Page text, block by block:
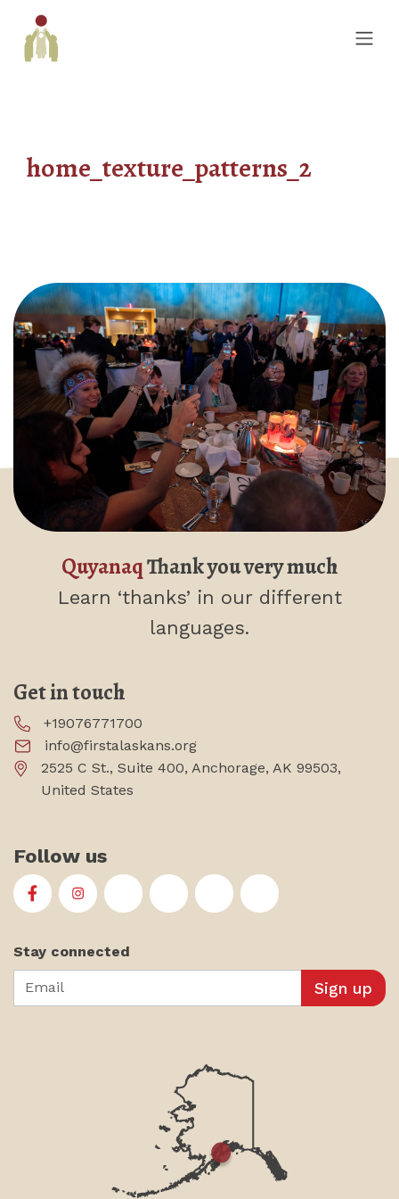
home_texture_patterns_2
Get in touch
+19076771700
info@firstalaskans.org
2525 C St., Suite 400, Anchorage, AK 99503,
United States
QuyanaqThank you very much
Learn ‘thanks’ in our different
languages.
Follow us
First Alaskans Institute on Facebook
First Alaskans Institute on Instagram
First Alaskans Institute on Twitter
First Alaskans Institute on
First Alaskans Institute on
First Alaskans
Stay connected
Email